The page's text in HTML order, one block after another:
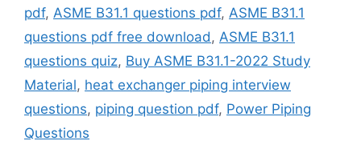
pdf, ASME B31.1 questions pdf, ASME B31.1
questions pdf free download , ASME B31.1
questions quiz, Buy ASME B31.1-2022 Study
Material, heat exchanger piping interview
questions, piping question pdf, Power Piping
Questions